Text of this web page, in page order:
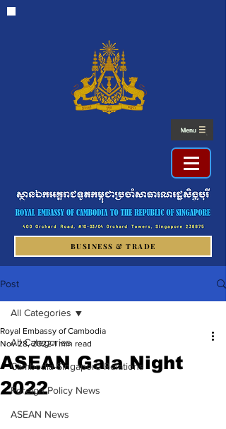
BUSINESS & TRADE
Post
All Categories
Cambodia-Singapore Relations
Foreign Policy News
ASEAN News
All Categories
ASEAN Gala Night
2022
Royal Embassy of Cambodia
Nov 28, 2022 1 min read